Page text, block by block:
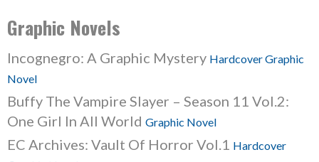
Graphic Novels
Incognegro: A Graphic Mystery Hardcover Graphic
Novel
Buffy The Vampire Slayer – Season 11 Vol.2:
One Girl In All World Graphic Novel
EC Archives: Vault Of Horror Vol.1 Hardcover